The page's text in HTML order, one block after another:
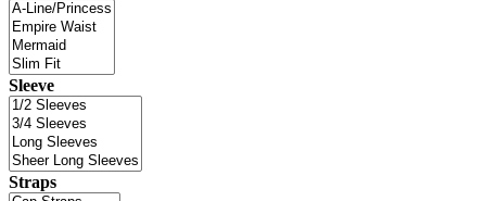
Sleeve
Straps